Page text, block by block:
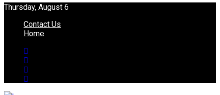
Thursday, August 6
Contact Us
Home